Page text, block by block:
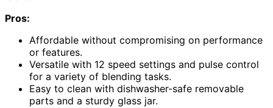
Pros:
Affordable without compromising on performance
or features.
Versatile with 12 speed settings and pulse control
for a variety of blending tasks.
Easy to clean with dishwasher-safe removable
parts and a sturdy glass jar.